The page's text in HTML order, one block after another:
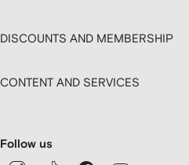
DISCOUNTS AND MEMBERSHIP
CONTENT AND SERVICES
Follow us